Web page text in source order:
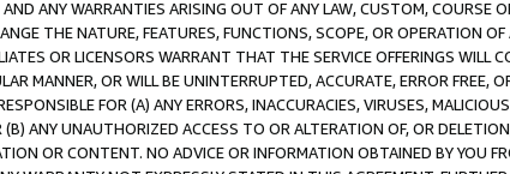
ANY WARRANTIES ARISING OUT OF ANY LAW, CUSTOM, COURSE
THE NATURE, FEATURES, FUNCTIONS, SCOPE, OR OPERATION
OR LICENSORS WARRANT THAT THE SERVICE OFFERINGS WILL
MANNER, OR WILL BE UNINTERRUPTED, ACCURATE, ERROR FREE,
FOR (A) ANY ERRORS, INACCURACIES, VIRUSES,
(B) ANY UNAUTHORIZED ACCESS TO OR ALTERATION OF, OR
OR CONTENT. NO ADVICE OR INFORMATION OBTAINED BY YOU